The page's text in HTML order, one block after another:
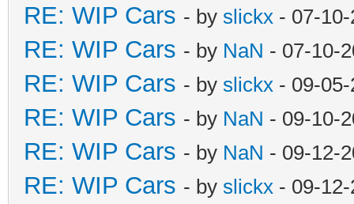
RE: WIP Cars - by slickx - 07-
RE: WIP Cars - by NaN - 07-10-
RE: WIP Cars - by slickx - 09-
RE: WIP Cars - by NaN - 09-10-
RE: WIP Cars - by NaN - 09-12-
RE: WIP Cars - by slickx - 09-